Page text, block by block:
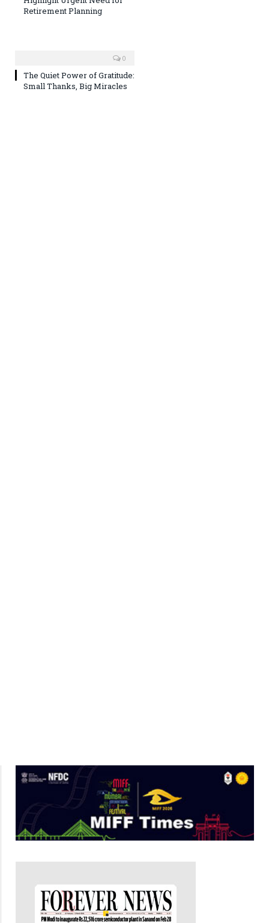
Retirement Planning
0
The Quiet Power of Gratitude:
Small Thanks, Big Miracles